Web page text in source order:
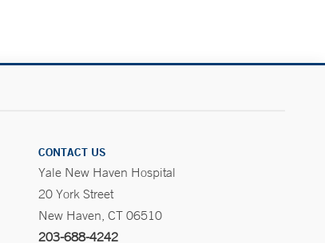
CONTACT US
Yale New Haven Hospital
20 York Street
New Haven, CT 06510
203-688-4242